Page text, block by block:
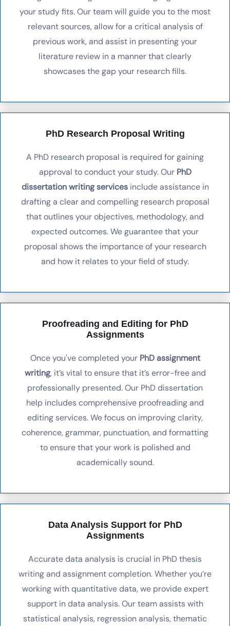
your study fits. Our team will guide you to the most
relevant sources, allow for a critical analysis of
previous work, and assist in presenting your
literature review in a manner that clearly
showcases the gap your research fills.
PhD Research Proposal Writing
A PhD research proposal is required for gaining
approval to conduct your study. Our PhD
dissertation writing servicesinclude assistance in
drafting a clear and compelling research proposal
that outlines your objectives, methodology, and
expected outcomes. We guarantee that your
proposal shows the importance of your research
and how it relates to your field of study.
Proofreading and Editing for PhD
Assignments
Once you've completed your PhD assignment
writing, it’s vital to ensure that it’s error-free and
professionally presented. Our PhD dissertation
help includes comprehensive proofreading and
editing services. We focus on improving clarity,
coherence, grammar, punctuation, and formatting
to ensure that your work is polished and
academically sound.
Data Analysis Support for PhD
Assignments
Accurate data analysis is crucial in PhD thesis
writing and assignment completion. Whether you’re
working with quantitative data, we provide expert
support in data analysis. Our team assists with
statistical analysis, regression analysis, thematic